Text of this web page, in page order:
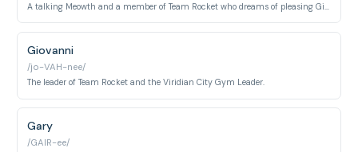
A talking Meowth and a member of Team Rocket who dreams of pleasing Giovanni.
Giovanni
/jo-VAH-nee/
The leader of Team Rocket and the Viridian City Gym Leader.
Gary
/GAIR-ee/